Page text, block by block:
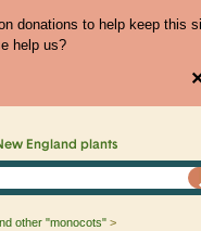
donations to help keep this
help us?
England plants
other "monocots"